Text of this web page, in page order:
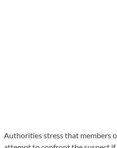
Authorities stress that members